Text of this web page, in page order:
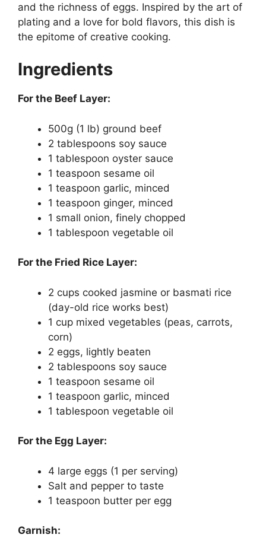
and the richness of eggs. Inspired by the art of
plating and a love for bold flavors, this dish is
the epitome of creative cooking.
Ingredients
For the Beef Layer:
500g (1 lb) ground beef
2 tablespoons soy sauce
1 tablespoon oyster sauce
1 teaspoon sesame oil
1 teaspoon garlic, minced
1 teaspoon ginger, minced
1 small onion, finely chopped
1 tablespoon vegetable oil
For the Fried Rice Layer:
2 cups cooked jasmine or basmati rice
(day-old rice works best)
1 cup mixed vegetables (peas, carrots,
corn)
2 eggs, lightly beaten
2 tablespoons soy sauce
1 teaspoon sesame oil
1 teaspoon garlic, minced
1 tablespoon vegetable oil
For the Egg Layer:
4 large eggs (1 per serving)
Salt and pepper to taste
1 teaspoon butter per egg
Garnish: